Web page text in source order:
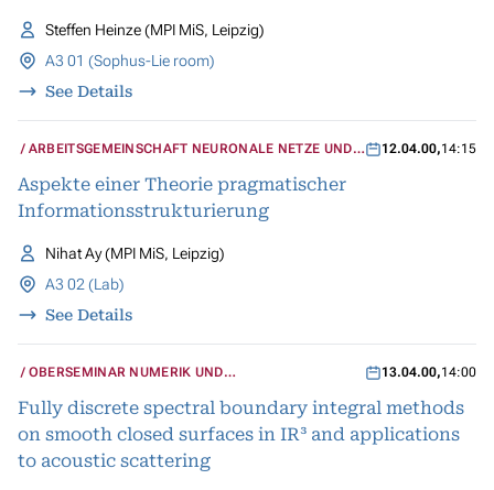
Steffen Heinze (MPI MiS, Leipzig)
A3 01 (Sophus-Lie room)
See Details
ARBEITSGEMEINSCHAFT NEURONALE NETZE UND
12.04.00,14:15
Aspekte einer Theorie pragmatischer
Informationsstrukturierung
Nihat Ay (MPI MiS, Leipzig)
A3 02 (Lab)
See Details
OBERSEMINAR NUMERIK UND
13.04.00,14:00
Fully discrete spectral boundary integral methods
on smooth closed surfaces in IR³ and applications
to acoustic scattering